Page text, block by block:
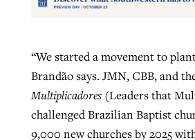
“We started a movement to
Brandão says. JMN, CBB, and
Multiplicadores(Leaders that
challenged Brazilian Baptist
9,000 new churches by 2025